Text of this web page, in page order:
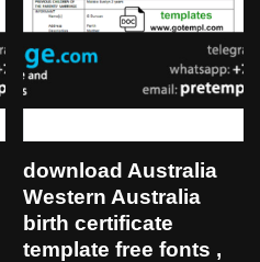
download Australia
Western Australia
birth certificate
template free fonts ,